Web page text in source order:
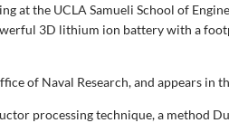
at the UCLA Samueli School of
3D lithium ion battery with a
of Naval Research, and appears in
processing technique, a method